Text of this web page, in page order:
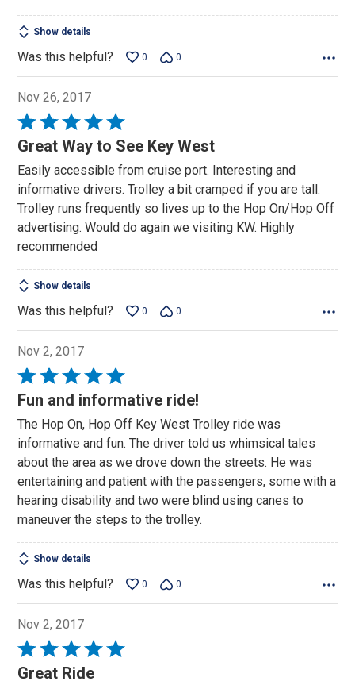
Show details
Was this helpful? 0 0
Nov 26, 2017
Rated
5
of
5
Great Way to See Key West
Easily accessible from cruise port. Interesting and
informative drivers. Trolley a bit cramped if you are tall.
Trolley runs frequently so lives up to the Hop On/Hop Off
advertising. Would do again we visiting KW. Highly
recommended
Show details
Was this helpful? 0 0
Nov 2, 2017
Rated
5
of
5
Fun and informative ride!
The Hop On, Hop Off Key West Trolley ride was
informative and fun. The driver told us whimsical tales
about the area as we drove down the streets. He was
entertaining and patient with the passengers, some with a
hearing disability and two were blind using canes to
maneuver the steps to the trolley.
Show details
Was this helpful? 0 0
Nov 2, 2017
Rated
5
Great Ride